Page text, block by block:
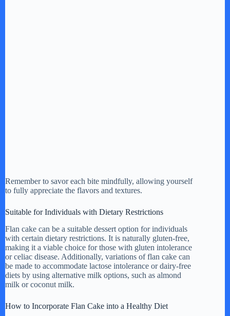
Remember to savor each bite mindfully, allowing yourself
to fully appreciate the flavors and textures.
Suitable for Individuals with Dietary Restrictions
Flan cake can be a suitable dessert option for individuals
with certain dietary restrictions. It is naturally gluten-free,
making it a viable choice for those with gluten intolerance
or celiac disease. Additionally, variations of flan cake can
be made to accommodate lactose intolerance or dairy-free
diets by using alternative milk options, such as almond
milk or coconut milk.
How to Incorporate Flan Cake into a Healthy Diet